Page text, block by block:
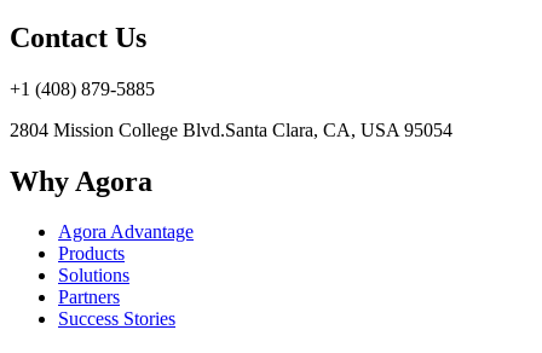
Contact Us
+1 (408) 879-5885
2804 Mission College Blvd.Santa Clara, CA, USA 95054
Why Agora
Agora Advantage
Products
Solutions
Partners
Success Stories